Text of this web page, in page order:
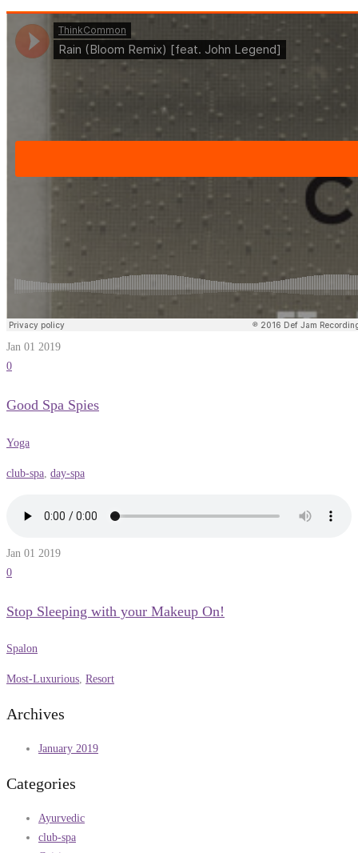
Jan 01 2019
0
Good Spa Spies
Yoga
club-spa day-spa
Jan 01 2019
0
Stop Sleeping with your Makeup On!
Spalon
Most-Luxurious, Resort
Archives
January 2019
Categories
Ayurvedic
club-spa